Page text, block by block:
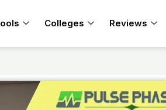
Colleges Reviews